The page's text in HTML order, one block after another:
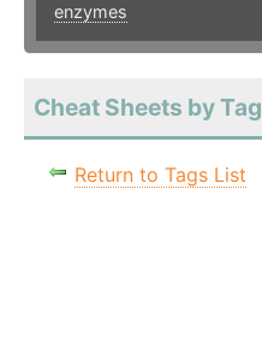
enzymes
Cheat Sheets by Tag
Return to Tags List